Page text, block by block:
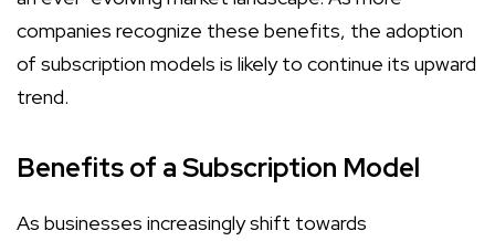
companies recognize these benefits, the adoption
of subscription models is likely to continue its upward
trend.
Benefits of a Subscription Model
As businesses increasingly shift towards